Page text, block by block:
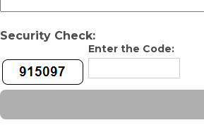
Security Check:
Enter the Code: